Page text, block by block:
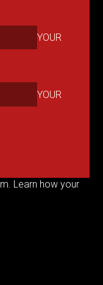
YOUR
YOUR
Learn how your